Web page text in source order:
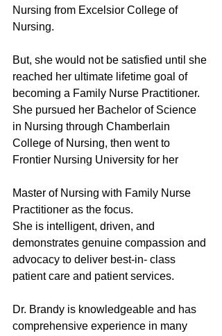
Nursing from Excelsior College of
Nursing.
But, she would not be satisfied until she
reached her ultimate lifetime goal of
becoming a Family Nurse Practitioner.
She pursued her Bachelor of Science
in Nursing through Chamberlain
College of Nursing, then went to
Frontier Nursing University for her
Master of Nursing with Family Nurse
Practitioner as the focus.
She is intelligent, driven, and
demonstrates genuine compassion and
advocacy to deliver best-in- class
patient care and patient services.
Dr. Brandy is knowledgeable and has
comprehensive experience in many